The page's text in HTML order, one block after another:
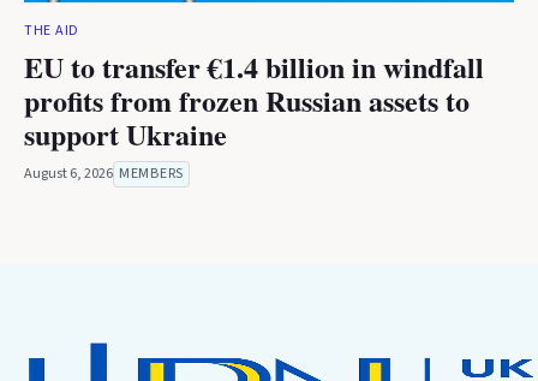
THE AID
EU to transfer €1.4 billion in windfall
profits from frozen Russian assets to
support Ukraine
August 6, 2026 MEMBERS